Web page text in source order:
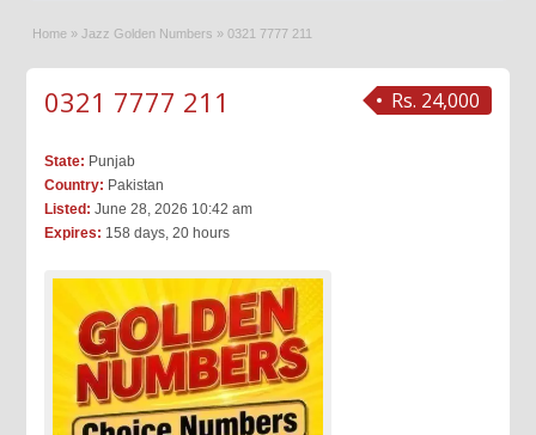
Home » Jazz Golden Numbers » 0321 7777 211
Rs. 24,000
0321 7777 211
State: Punjab
Country: Pakistan
Listed: June 28, 2026 10:42 am
Expires: 158 days, 20 hours